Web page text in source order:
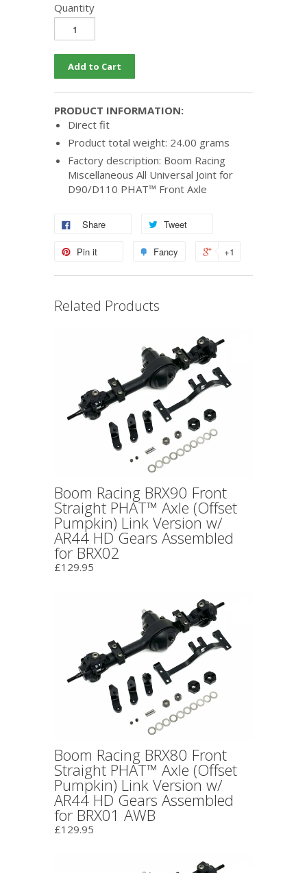
Quantity
PRODUCT INFORMATION:
Direct fit
Product total weight: 24.00 grams
Factory description: Boom Racing
Miscellaneous All Universal Joint for
D90/D110 PHAT™ Front Axle
Share Tweet
Pin it Fancy +1
Related Products
Boom Racing BRX90 Front
Straight PHAT™ Axle (Offset
Pumpkin) Link Version w/
AR44 HD Gears Assembled
for BRX02
£129.95
Boom Racing BRX80 Front
Straight PHAT™ Axle (Offset
Pumpkin) Link Version w/
AR44 HD Gears Assembled
for BRX01 AWB
£129.95